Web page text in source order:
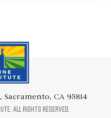
Logo
Sacramento, CA 95814
All rights reserved.